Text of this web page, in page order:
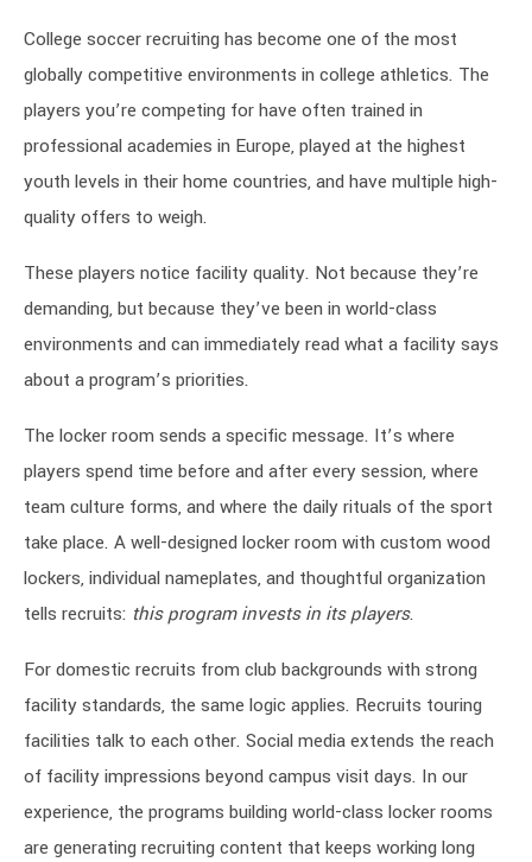
College soccer recruiting has become one of the most
globally competitive environments in college athletics. The
players you’re competing for have often trained in
professional academies in Europe, played at the highest
youth levels in their home countries, and have multiple high-
quality offers to weigh.
These players notice facility quality. Not because they’re
demanding, but because they’ve been in world-class
environments and can immediately read what a facility says
about a program’s priorities.
The locker room sends a specific message. It’s where
players spend time before and after every session, where
team culture forms, and where the daily rituals of the sport
take place. A well-designed locker room with custom wood
lockers, individual nameplates, and thoughtful organization
tells recruits: this program invests in its players.
For domestic recruits from club backgrounds with strong
facility standards, the same logic applies. Recruits touring
facilities talk to each other. Social media extends the reach
of facility impressions beyond campus visit days. In our
experience, the programs building world-class locker rooms
are generating recruiting content that keeps working long